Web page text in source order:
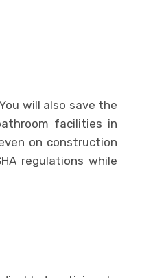
will also save the
facilities in
on construction
regulations while